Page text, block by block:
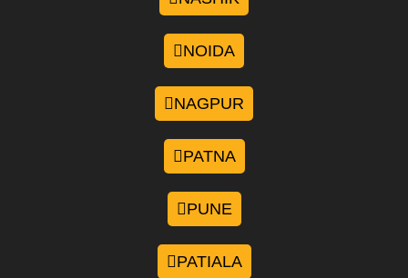
NOIDA
NAGPUR
PATNA
PUNE
PATIALA